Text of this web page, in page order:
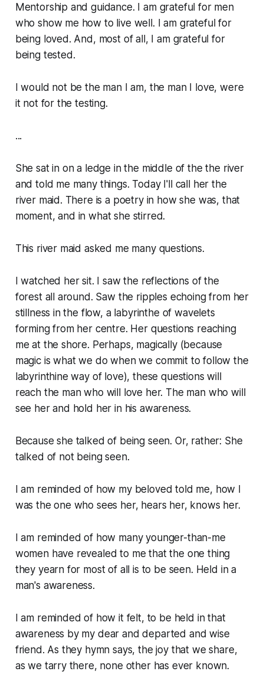
Mentorship and guidance. I am grateful for men
who show me how to live well. I am grateful for
being loved. And, most of all, I am grateful for
being tested.
I would not be the man I am, the man I love, were
it not for the testing.
...
She sat in on a ledge in the middle of the the river
and told me many things. Today I'll call her the
river maid. There is a poetry in how she was, that
moment, and in what she stirred.
This river maid asked me many questions.
I watched her sit. I saw the reflections of the
forest all around. Saw the ripples echoing from her
stillness in the flow, a labyrinthe of wavelets
forming from her centre. Her questions reaching
me at the shore. Perhaps, magically (because
magic is what we do when we commit to follow the
labyrinthine way of love), these questions will
reach the man who will love her. The man who will
see her and hold her in his awareness.
Because she talked of being seen. Or, rather: She
talked of not being seen.
I am reminded of how my beloved told me, how I
was the one who sees her, hears her, knows her.
I am reminded of how many younger-than-me
women have revealed to me that the one thing
they yearn for most of all is to be seen. Held in a
man's awareness.
I am reminded of how it felt, to be held in that
awareness by my dear and departed and wise
friend. As they hymn says,the joy that we share,
as we tarry there, none other has ever known.